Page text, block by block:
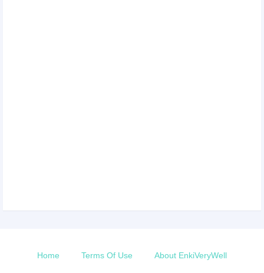
Home Terms Of Use About EnkiVeryWell